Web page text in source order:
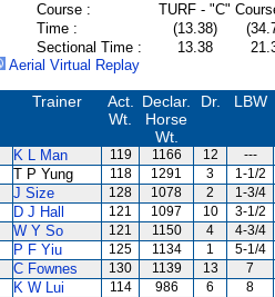
Course :
TURF - "C"
Time : (13.38)
Sectional Time :
13.38
Aerial Virtual Replay
Trainer
Act.
Wt.
Declar.
Horse
Wt.
Dr. LBW
K L Man 119 1166 12 ---
T P Yung 118 1291 3 1-1/2
J Size 128 1078 2 1-3/4
D J Hall 121 1097 10 3-1/2
W Y So 121 1150 4 4-3/4
P F Yiu 125 1134 1 5-1/4
C Fownes 130 1139 13 7
K W Lui 114 986 6 8